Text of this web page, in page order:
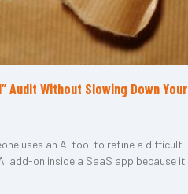
Audit Without Slowing Down Your
uses an AI tool to refine a difficult
add-on inside a SaaS app because it